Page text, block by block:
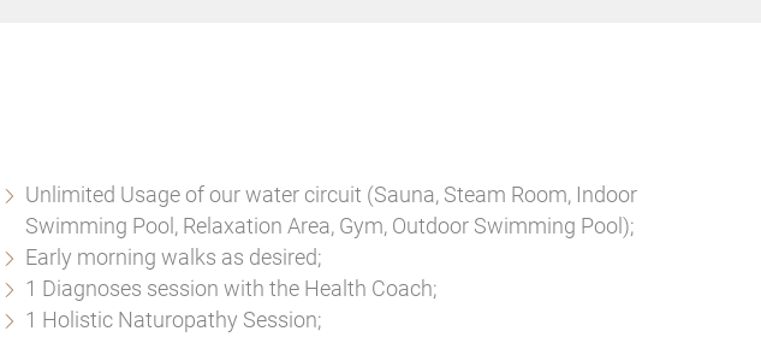
Unlimited Usage of our water circuit (Sauna, Steam Room, Indoor
Swimming Pool, Relaxation Area, Gym, Outdoor Swimming Pool);
Early morning walks as desired;
1 Diagnoses session with the Health Coach;
1 Holistic Naturopathy Session;